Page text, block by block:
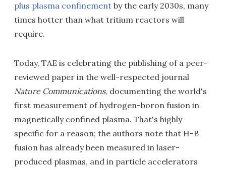
plus plasma confinement by the early 2030s, many
times hotter than what tritium reactors will
require.
Today, TAE is celebrating the publishing of a peer-
reviewed paper in the well-respected journal
Nature Communications, documenting the world's
first measurement of hydrogen-boron fusion in
magnetically confined plasma. That's highly
specific for a reason; the authors note that H-B
fusion has already been measured in laser-
produced plasmas, and in particle accelerators